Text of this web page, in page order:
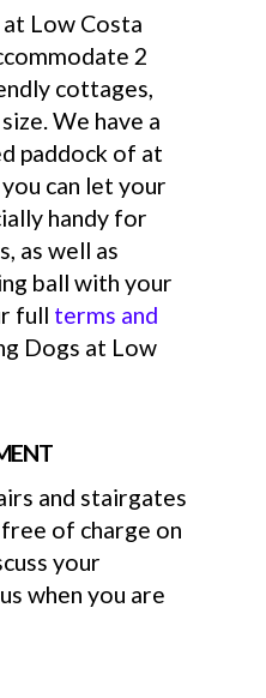
Low Costa
2
cottages,
We have a
paddock of at
can let your
handy for
as well as
ball with your
full terms and
Dogs at Low
and stairgates
of charge on
your
when you are